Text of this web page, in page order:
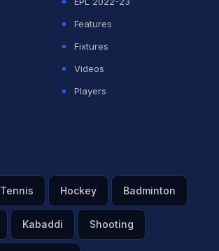
Features
Fixtures
Videos
Players
Tennis Hockey Badminton
Kabaddi Shooting